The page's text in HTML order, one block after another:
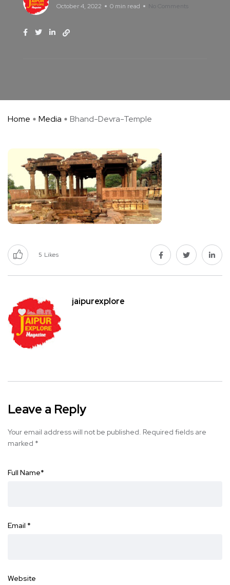
October 4, 2022 0 min read No Comments
Home Media Bhand-Devra-Temple
5 Likes
jaipurexplore
Leave a Reply
Your email address will not be published. Required fields are
marked *
Full Name*
Email *
Website